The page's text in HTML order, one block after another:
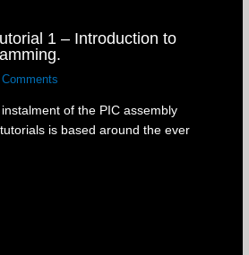
1 – Introduction to
of the PIC assembly
is based around the ever